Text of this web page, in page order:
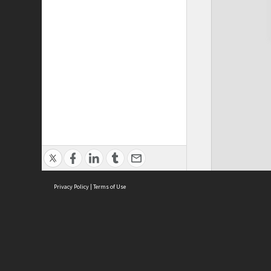
Privacy Policy | Terms of Use